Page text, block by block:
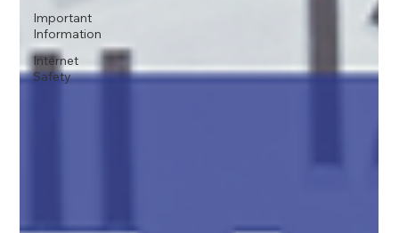
Important
Information
Internet
Safety